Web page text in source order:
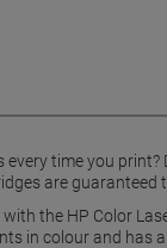
time you
are guaranteed
the HP Color
in colour and has